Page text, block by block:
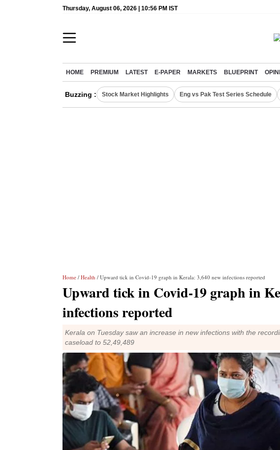
Thursday, August 06, 2026 | 10:56 PM IST
HOME PREMIUM LATEST E-PAPER MARKETS BLUEPRINT
Buzzing : Stock Market Highlights Eng vs Pak Test Series Schedule
Home / Health / Upward tick in Covid-19 graph in Kerala: 3,640 new infections reported
Upward tick in Covid-19 graph in
infections reported
Kerala on Tuesday saw an increase in new infections with the
caseload to 52,49,489